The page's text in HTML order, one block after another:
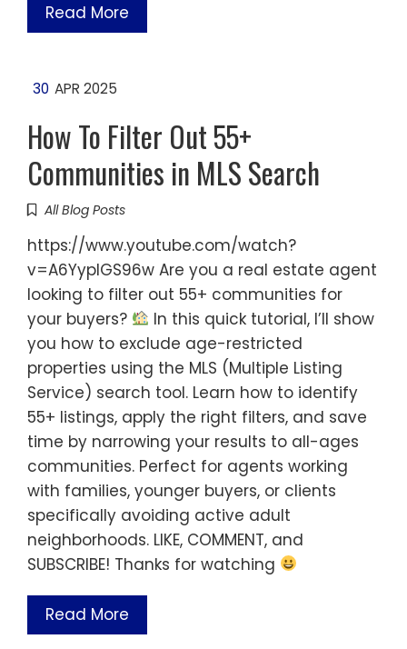
Read More
30 APR 2025
How To Filter Out 55+
Communities in MLS Search
All Blog Posts
https://www.youtube.com/watch?
v=A6YyplGS96w Are you a real estate agent
looking to filter out 55+ communities for
your buyers?
In this quick tutorial, I’ll show
you how to exclude age-restricted
properties using the MLS (Multiple Listing
Service) search tool. Learn how to identify
55+ listings, apply the right filters, and save
time by narrowing your results to all-ages
communities. Perfect for agents working
with families, younger buyers, or clients
specifically avoiding active adult
neighborhoods. LIKE, COMMENT, and
SUBSCRIBE! Thanks for watching
Read More